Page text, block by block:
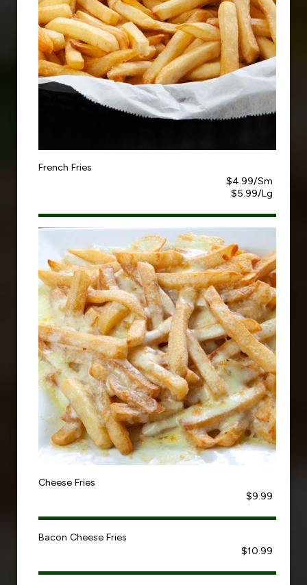
French Fries
$4.99/Sm
$5.99/Lg
Cheese Fries
$9.99
Bacon Cheese Fries
$10.99